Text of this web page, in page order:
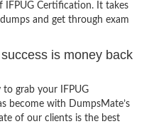
IFPUG Certification. It takes
and get through exam
is money back
to grab your IFPUG
become with DumpsMate’s
of our clients is the best